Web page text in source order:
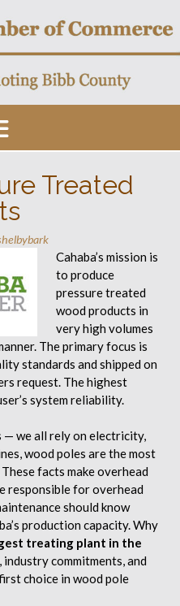
Treated
Cahaba’s mission is
to produce
pressure treated
wood products in
very high volumes
The primary focus is
standards and shipped on
request. The highest
system reliability.
— we all rely on electricity,
wood poles are the most
facts make overhead
responsible for overhead
should know
production capacity. Why
treating plant in the
commitments, and
choice in wood pole